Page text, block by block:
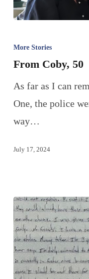
More Stories
From Coby, 50
As far as I can
One, the police
way…
July 17, 2024